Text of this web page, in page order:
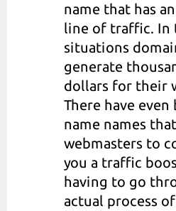
name that has
line of traffic. In
situations
generate
dollars for their
There have even
name names
webmasters to
you a traffic
having to go
actual process